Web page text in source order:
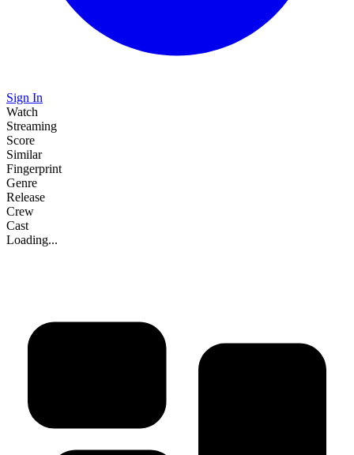
Sign In
Watch
Streaming
Score
Similar
Fingerprint
Genre
Release
Crew
Cast
Loading...